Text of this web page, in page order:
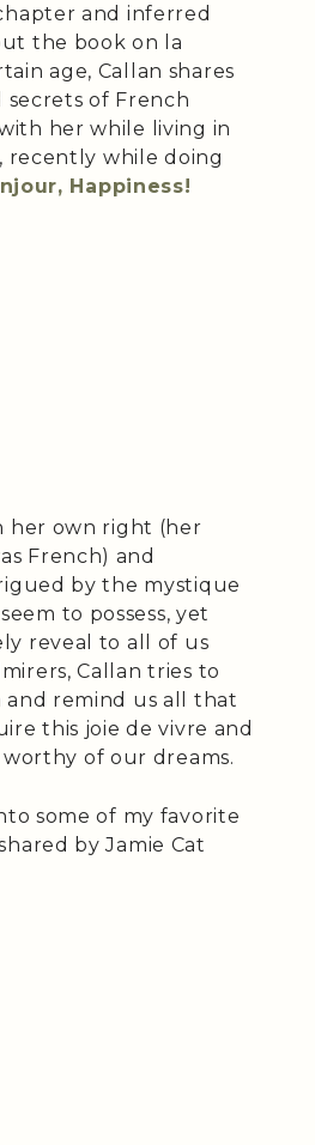
and inferred
the book on la
age, Callan shares
secrets of French
her while living in
recently while doing
Happiness!
her own right (her
French) and
by the mystique
to possess, yet
reveal to all of us
Callan tries to
remind us all that
this joie de vivre and
worthy of our dreams.
some of my favorite
by Jamie Cat